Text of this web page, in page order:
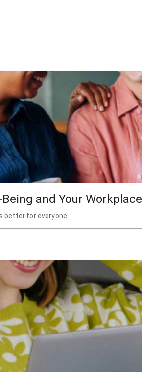
and Your Workplace
better for everyone.